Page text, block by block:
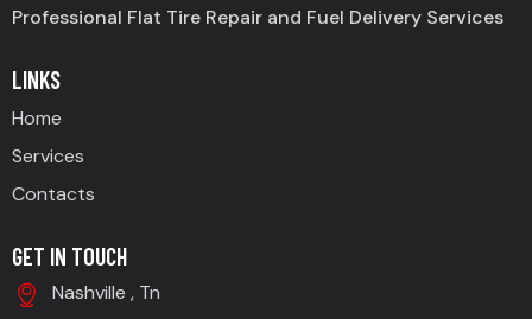
Professional Flat Tire Repair and Fuel Delivery Services
LINKS
Home
Services
Contacts
GET IN TOUCH
Nashville , Tn